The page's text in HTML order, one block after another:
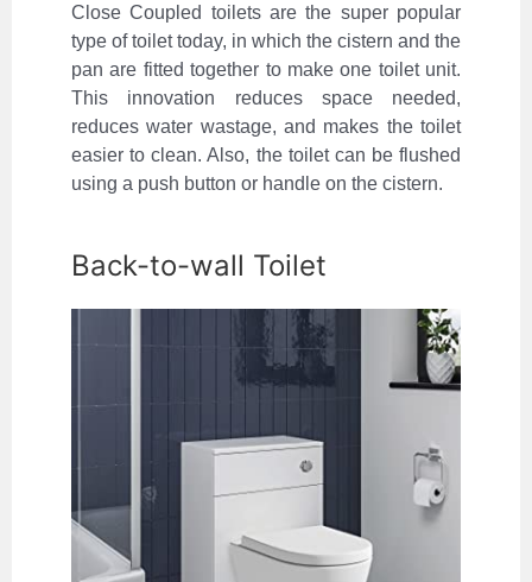
Close Coupled toilets are the super popular
type of toilet today, in which the cistern and the
pan are fitted together to make one toilet unit.
This innovation reduces space needed,
reduces water wastage, and makes the toilet
easier to clean. Also, the toilet can be flushed
using a push button or handle on the cistern.
Back-to-wall Toilet